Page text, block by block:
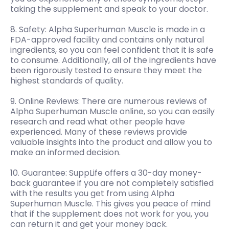
taking the supplement and speak to your doctor.
8. Safety: Alpha Superhuman Muscle is made in a
FDA-approved facility and contains only natural
ingredients, so you can feel confident that it is safe
to consume. Additionally, all of the ingredients have
been rigorously tested to ensure they meet the
highest standards of quality.
9. Online Reviews: There are numerous reviews of
Alpha Superhuman Muscle online, so you can easily
research and read what other people have
experienced. Many of these reviews provide
valuable insights into the product and allow you to
make an informed decision.
10. Guarantee: SuppLife offers a 30-day money-
back guarantee if you are not completely satisfied
with the results you get from using Alpha
Superhuman Muscle. This gives you peace of mind
that if the supplement does not work for you, you
can return it and get your money back.